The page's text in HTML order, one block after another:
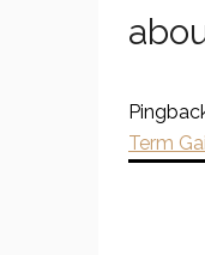
Term